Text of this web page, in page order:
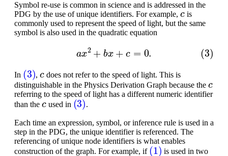
Symbol re-use is common in science and is addressed in the
PDG by the use of unique identifiers. For example,
c
is
commonly used to represent the speed of light, but the same
symbol is also used in the quadratic equation
(3) 2 0.
In
(3)
,
does not refer to the speed of light. This is
distinguishable in the Physics Derivation Graph because the
referring to the speed of light has a different numeric identifier
than the
c
used in
(3)
.
Each time an expression, symbol, or inference rule is used in a
step in the PDG, the unique identifier is referenced. The
referencing of unique node identifiers is what enables
construction of the graph. For example, if
(1)
is used in two